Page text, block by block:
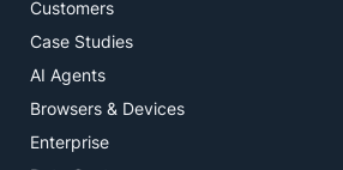
Customers
Case Studies
AI Agents
Browsers & Devices
Enterprise